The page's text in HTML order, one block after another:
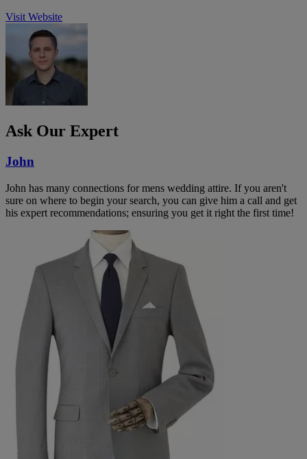
Visit Website
Ask Our Expert
John
John has many connections for mens wedding attire. If you aren't
sure on where to begin your search, you can give him a call and get
his expert recommendations; ensuring you get it right the first time!